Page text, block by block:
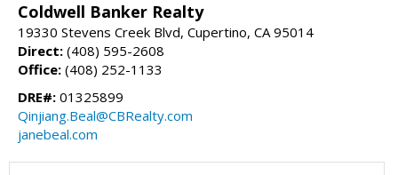
Coldwell Banker Realty
19330 Stevens Creek Blvd, Cupertino, CA 95014
Direct: (408) 595-2608
Office: (408) 252-1133
DRE#: 01325899
Qinjiang.Beal@CBRealty.com
janebeal.com